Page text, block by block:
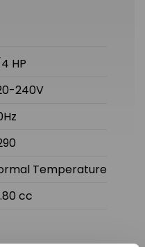
HP
240V
Temperature
cc